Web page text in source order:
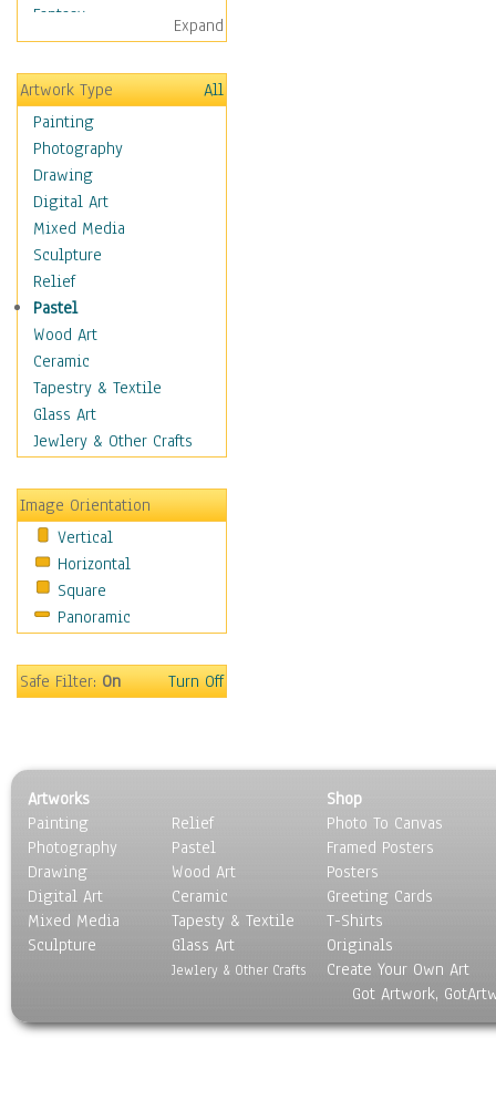
Fantasy
Figurative
Hobbies
Holidays
Home & Hearth
Maps
Military & Law
Motivational
Movies
Music
People
Places
Religion & Spirituality
Scenic / Landscapes
Seasons
Autumn
Spring
Winter
Sport
Still Life
Surrealism
Transportation
World Culture
Expand
Artwork Type
All
Painting
Photography
Drawing
Digital Art
Mixed Media
Sculpture
Relief
Pastel
Wood Art
Ceramic
Tapestry & Textile
Glass Art
Jewlery & Other Crafts
Image Orientation
Vertical
Horizontal
Square
Panoramic
Safe Filter:On Turn Off
Artworks
Painting
Photography
Drawing
Digital Art
Mixed Media
Sculpture
Relief
Pastel
Wood Art
Ceramic
Tapesty & Textile
Glass Art
Jewlery & Other Crafts
Shop
Photo To Canvas
Framed Posters
Posters
Greeting Cards
T-Shirts
Originals
Create Your Own Art
Got Artwork,